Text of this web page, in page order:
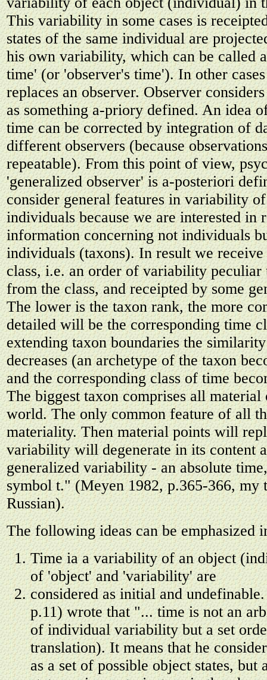
This variability in some cases is
states of the same individual are
his own variability, which can be called
time' (or 'observer's time'). In other
replaces an observer. Observer
as something a-priory defined. An idea
time can be corrected by integration of
different observers (because
repeatable). From this point of view,
'generalized observer' is a-posteriori
consider general features in variability
individuals because we are interested in
information concerning not individuals
individuals (taxons). In result we
class, i.e. an order of variability
from the class, and receipted by some
The lower is the taxon rank, the more
detailed will be the corresponding time
extending taxon boundaries the
decreases (an archetype of the taxon
and the corresponding class of time
The biggest taxon comprises all material
world. The only common feature of all
materiality. Then material points will
variability will degenerate in its content
generalized variability - an absolute
symbol t." (Meyen 1982, p.365-366, my
Russian).
The following ideas can be emphasized
Time ia a variability of an object
of 'object' and 'variability' are
considered as initial and
p.11) wrote that "... time is not an
of individual variability but a set
translation). It means that he
as a set of possible object states, but